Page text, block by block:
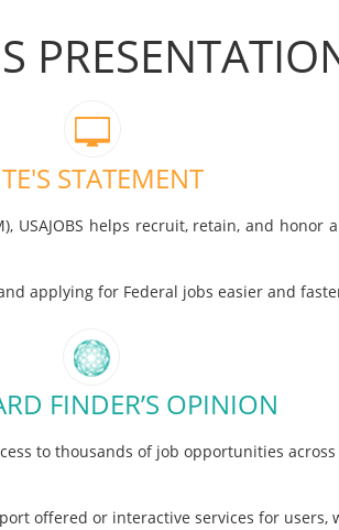
STATEMENT
USAJOBS helps recruit, retain, and
applying for Federal jobs easier and
FINDER’S OPINION
to thousands of job opportunities
offered or interactive services for users,